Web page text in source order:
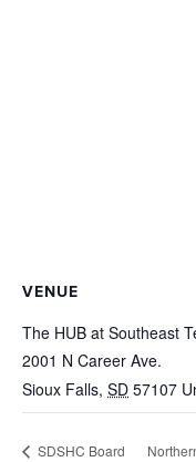
VENUE
The HUB at Southeast
2001 N Career Ave.
Sioux Falls, SD 57107
SDSHC Board